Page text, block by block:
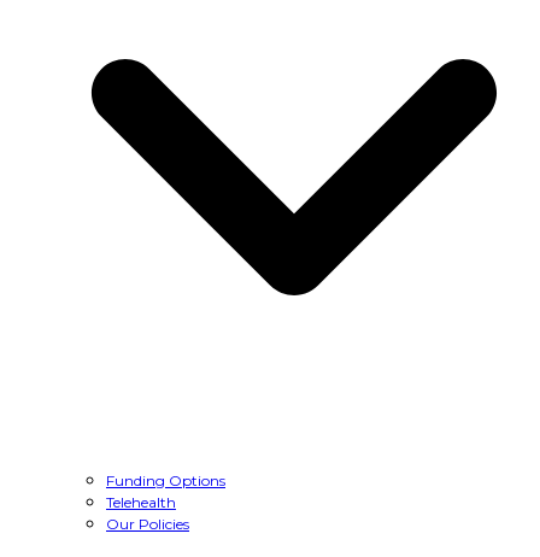
Funding Options
Telehealth
Our Policies